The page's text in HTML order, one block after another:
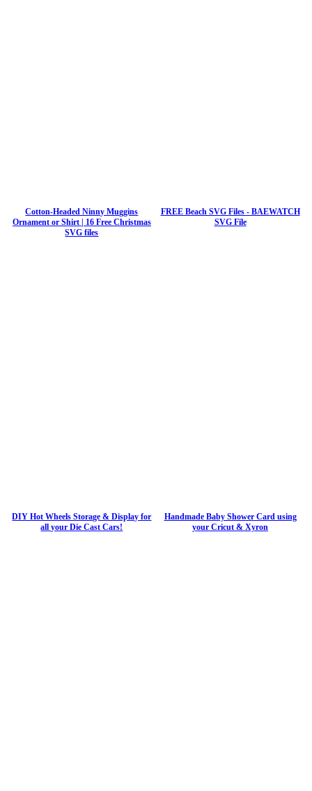
Cotton-Headed Ninny Muggins
Ornament or Shirt | 16 Free Christmas
SVG files
FREE Beach SVG Files - BAEWATCH
SVG File
DIY Hot Wheels Storage & Display for
all your Die Cast Cars!
Handmade Baby Shower Card using
your Cricut & Xyron